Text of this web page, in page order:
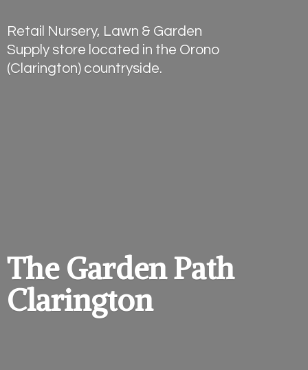
The GardenPath
Clarington
Retail Nursery, Lawn & Garden
Supply store located in the Orono
(Clarington) countryside.